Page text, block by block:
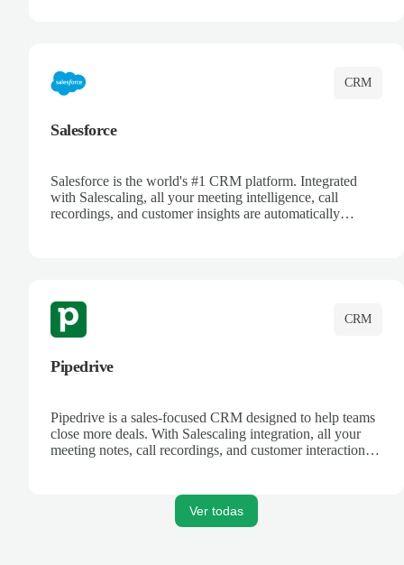
CRM
Salesforce
Salesforce is the world's #1 CRM platform. Integrated
with Salescaling, all your meeting intelligence, call
recordings, and customer insights are automatically
CRM
Pipedrive
Pipedrive is a sales-focused CRM designed to help teams
close more deals. With Salescaling integration, all your
meeting notes, call recordings, and customer interactions
Ver todas